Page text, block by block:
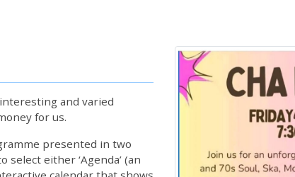
and varied
for us.
presented in two
either ‘Agenda’ (an